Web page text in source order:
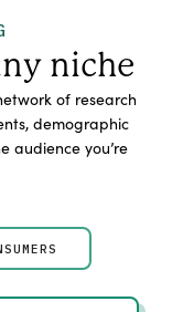
niche
of research
demographic
audience you’re